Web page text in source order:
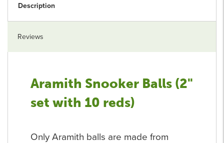
Description
Reviews
Aramith Snooker Balls (2"
set with 10 reds)
Only Aramith balls are made from